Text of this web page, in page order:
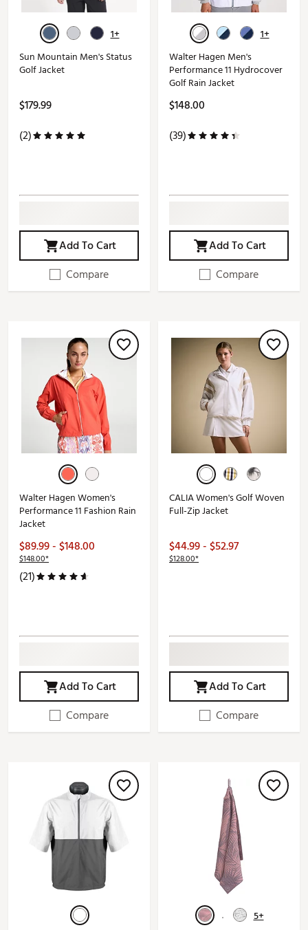
1+
Sun Mountain Men's Status
Golf Jacket
$179.99
(2)
Add To Cart
Compare
1+
Walter Hagen Men's
Performance 11 Hydrocover
Golf Rain Jacket
$148.00
(39)
Add To Cart
Compare
Walter Hagen Women's
Performance 11 Fashion Rain
Jacket
$89.99 - $148.00
$148.00*
(21)
Add To Cart
Compare
CALIA Women's Golf Woven
Full-Zip Jacket
$44.99 - $52.97
$128.00*
Add To Cart
Compare
5+